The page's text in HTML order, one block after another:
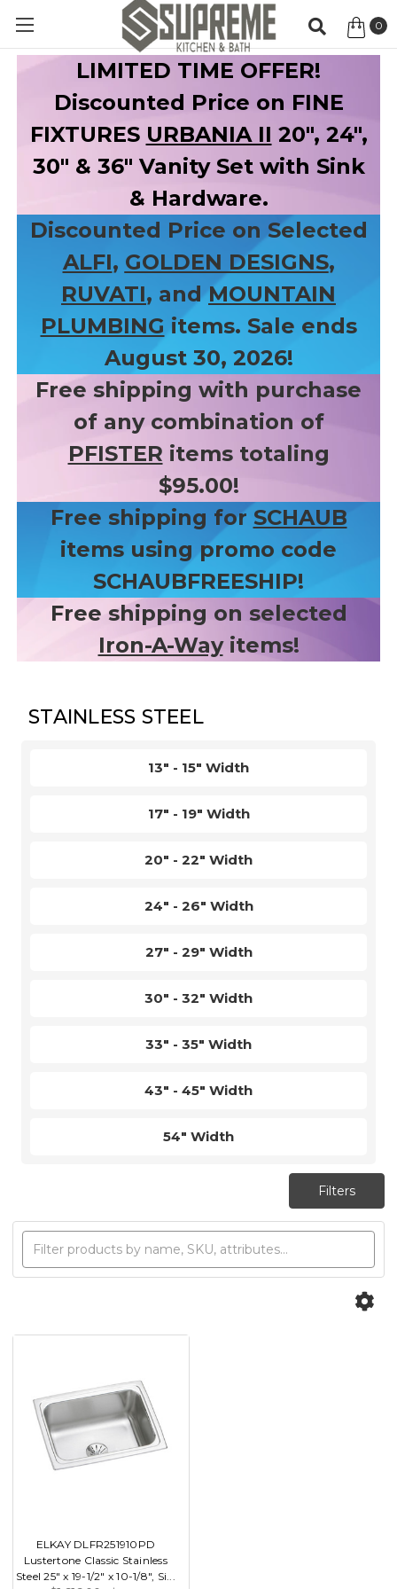
0
LIMITED TIME OFFER!
Discounted Price on FINE
FIXTURES URBANIA II 20", 24",
30" & 36" Vanity Set with Sink
& Hardware.
Discounted Price on Selected
ALFI, GOLDEN DESIGNS,
RUVATI, andMOUNTAIN
PLUMBING items. Sale ends
August 30, 2026!
Free shipping with purchase
of any combination of
PFISTER items totaling
$95.00!
Free shipping for SCHAUB
items using promo code
SCHAUBFREESHIP!
Free shipping on selected
Iron-A-Wayitems!
STAINLESS STEEL
13" - 15" Width
17" - 19" Width
20" - 22" Width
24" - 26" Width
27" - 29" Width
30" - 32" Width
33" - 35" Width
43" - 45" Width
54" Width
ELKAY DLFR251910PD
Lustertone Classic Stainless
Steel 25" x 19-1/2" x 10-1/8", Si...